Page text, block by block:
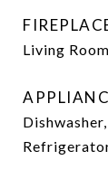
Living Room